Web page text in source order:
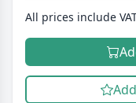
All prices include